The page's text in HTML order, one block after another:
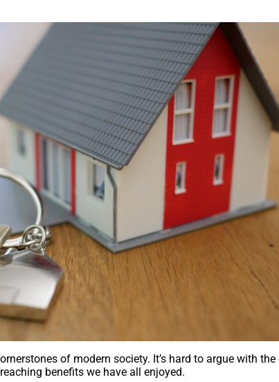
of modern society. It’s hard to argue with
benefits we have all enjoyed.